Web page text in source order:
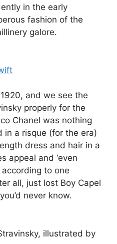
in the early
fashion of the
galore.
and we see the
properly for the
Chanel was nothing
in a risque (for the era)
dress and hair in a
appeal and ‘even
according to one
all, just lost Boy Capel
never know.
illustrated by